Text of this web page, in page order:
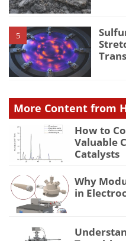
5
More Content from
How to
Valuable
Catalysts
Why
in